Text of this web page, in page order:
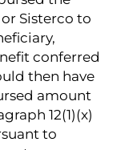
Sisterco to
conferred
then have
amount
12(1)(x)
to